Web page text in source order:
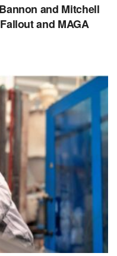
and Mitchell
and MAGA